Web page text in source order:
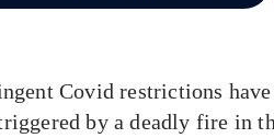
Covid restrictions
by a deadly fire in